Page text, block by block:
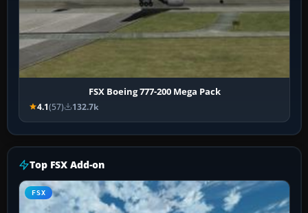
FSX Boeing 777-200 Mega Pack
4.1(57) 132.7k
Top FSX Add-on
FSX